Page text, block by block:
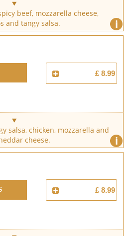
i
beef, mozzarella cheese,
and tangy salsa.
£ 8.99
i
salsa, chicken, mozzarella and
cheese.
£ 8.99